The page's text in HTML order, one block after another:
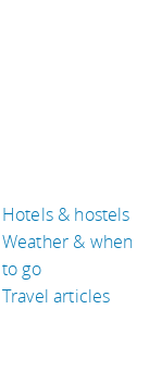
Hotels & hostels
Weather & when
to go
Travel articles